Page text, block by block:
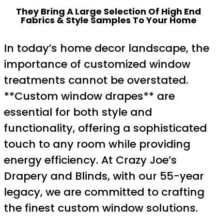
They Bring A Large Selection Of High End
Fabrics & Style Samples To Your Home
In today’s home decor landscape, the
importance of customized window
treatments cannot be overstated.
**Custom window drapes** are
essential for both style and
functionality, offering a sophisticated
touch to any room while providing
energy efficiency. At Crazy Joe’s
Drapery and Blinds, with our 55-year
legacy, we are committed to crafting
the finest custom window solutions.